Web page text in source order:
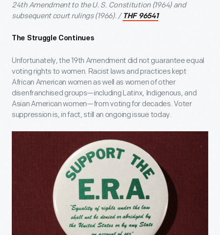
24th Amendment to the U. S. Constitution (1964) and
subsequent court rulings (1966). / THF 96541
The Struggle Continues
Unfortunately, the 19th Amendment did not guarantee equal
voting rights to women. Racist laws and practices kept
African American women as well as women of other
disenfranchised groups—including Latinx, Indigenous, and
Asian American women—from voting for decades. Voter
suppression is, in fact, still an ongoing issue today.